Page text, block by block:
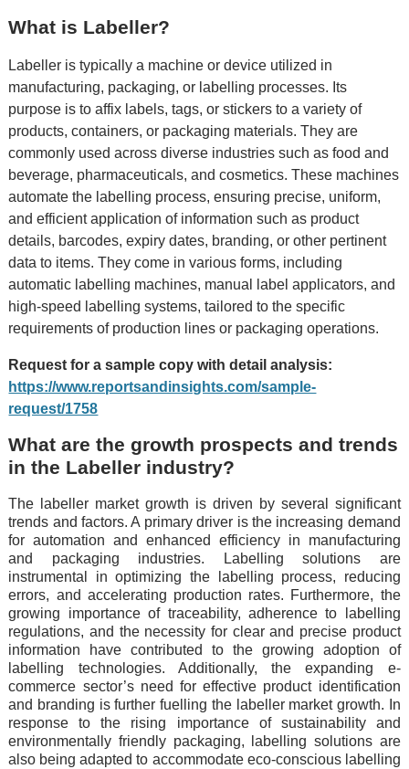
What is Labeller?
Labeller is typically a machine or device utilized in
manufacturing, packaging, or labelling processes. Its
purpose is to affix labels, tags, or stickers to a variety of
products, containers, or packaging materials. They are
commonly used across diverse industries such as food and
beverage, pharmaceuticals, and cosmetics. These machines
automate the labelling process, ensuring precise, uniform,
and efficient application of information such as product
details, barcodes, expiry dates, branding, or other pertinent
data to items. They come in various forms, including
automatic labelling machines, manual label applicators, and
high-speed labelling systems, tailored to the specific
requirements of production lines or packaging operations.
Request for a sample copy with detail analysis:
https://www.reportsandinsights.com/sample-
request/1758
What are the growth prospects and trends
in the Labeller industry?
The labeller market growth is driven by several significant
trends and factors. A primary driver is the increasing demand
for automation and enhanced efficiency in manufacturing
and packaging industries. Labelling solutions are
instrumental in optimizing the labelling process, reducing
errors, and accelerating production rates. Furthermore, the
growing importance of traceability, adherence to labelling
regulations, and the necessity for clear and precise product
information have contributed to the growing adoption of
labelling technologies. Additionally, the expanding e-
commerce sector’s need for effective product identification
and branding is further fuelling the labeller market growth. In
response to the rising importance of sustainability and
environmentally friendly packaging, labelling solutions are
also being adapted to accommodate eco-conscious labelling